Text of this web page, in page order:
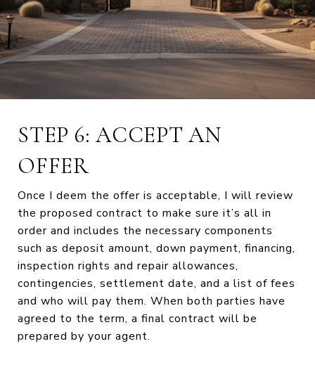
STEP 6: ACCEPT AN
OFFER
Once I deem the offer is acceptable, I will review
the proposed contract to make sure it’s all in
order and includes the necessary components
such as deposit amount, down payment, financing,
inspection rights and repair allowances,
contingencies, settlement date, and a list of fees
and who will pay them. When both parties have
agreed to the term, a final contract will be
prepared by your agent.